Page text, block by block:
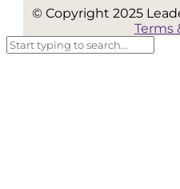
© Copyright 2025
Terms